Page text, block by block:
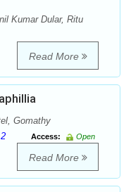
Kumar Dular, Ritu
Read More
Gomathy
Access:
Open
Read More